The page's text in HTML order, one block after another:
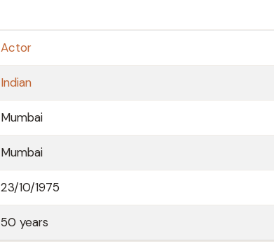
Actor
Indian
Mumbai
Mumbai
23/10/1975
50 years